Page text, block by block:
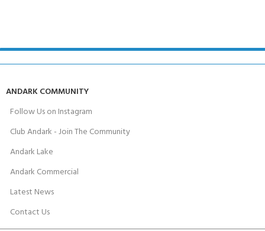
ANDARK COMMUNITY
Follow Us on Instagram
Club Andark - Join The Community
Andark Lake
Andark Commercial
Latest News
Contact Us